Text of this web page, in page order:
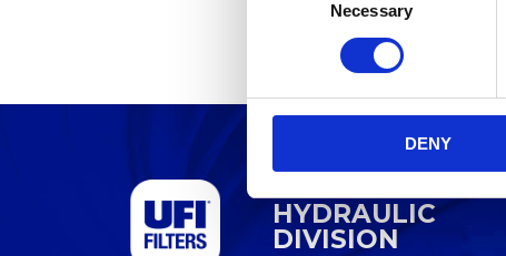
n
e
Necessary
DENY
HYDRAULIC
DIVISION